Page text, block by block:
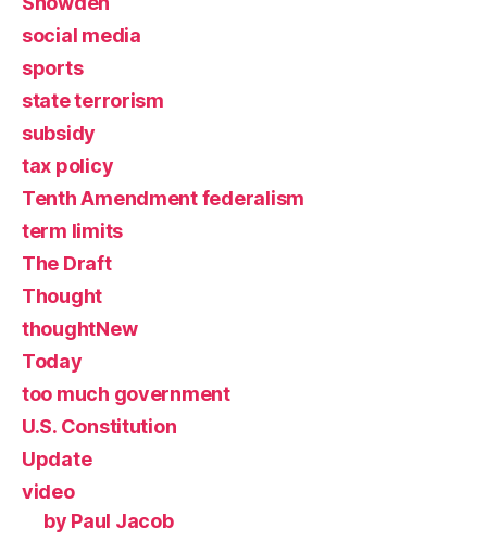
social media
sports
state terrorism
subsidy
tax policy
Tenth Amendment federalism
term limits
The Draft
Thought
thoughtNew
Today
too much government
U.S. Constitution
Update
video
by Paul Jacob